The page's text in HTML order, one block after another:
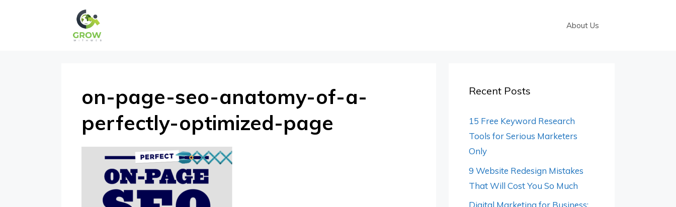
About Us
on-page-seo-anatomy-of-a-
perfectly-optimized-page
Recent Posts
15 Free Keyword Research
Tools for Serious Marketers
Only
9 Website Redesign Mistakes
That Will Cost You So Much
Digital Marketing for Business: